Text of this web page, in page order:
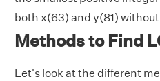
both x(63) and y(81)
Methods to Find
Let's look at the different